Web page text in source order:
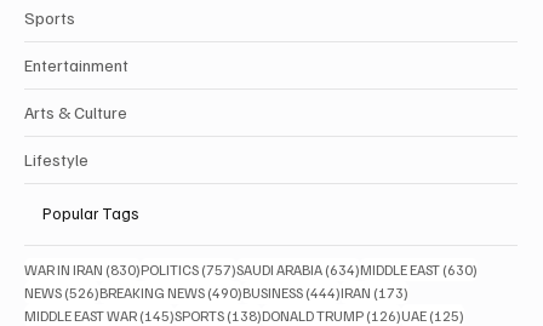
Sports
Entertainment
Arts & Culture
Lifestyle
Popular Tags
WAR IN IRAN (830)830 posts
POLITICS (757)757 posts
SAUDI ARABIA (634)634 posts
MIDDLE EAST (630)
NEWS (526)526 posts
BREAKING NEWS (490)490 posts
BUSINESS (444)444 posts
IRAN (173)
MIDDLE EAST WAR (145)145 posts
SPORTS (138)138 posts
DONALD TRUMP (126)126 posts
UAE (125)